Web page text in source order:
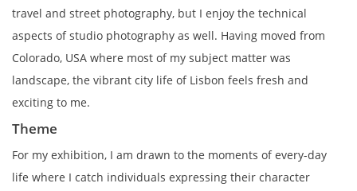
travel and street photography, but I enjoy the technical
aspects of studio photography as well. Having moved from
Colorado, USA where most of my subject matter was
landscape, the vibrant city life of Lisbon feels fresh and
exciting to me.
Theme
For my exhibition, I am drawn to the moments of every-day
life where I catch individuals expressing their character